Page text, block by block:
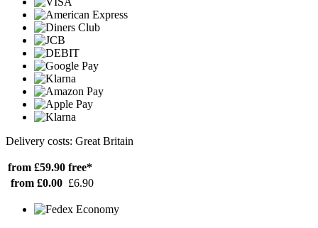
Delivery costs: Great Britain
from £59.90 free*
from £0.00 £6.90